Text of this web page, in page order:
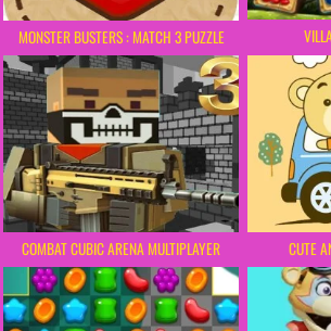
MONSTER BUSTERS : MATCH 3 PUZZLE
COMBAT CUBIC ARENA MULTIPLAYER CUTE